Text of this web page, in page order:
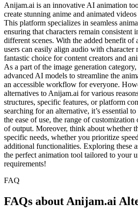
Anijam.ai is an innovative AI animation
create stunning anime and animated
This platform specializes in seamless
ensuring that characters remain consistent
different scenes. With the added benefit of
users can easily align audio with character
fantastic choice for content creators and
As a part of the image generation
advanced AI models to streamline the
an accessible workflow for everyone.
alternatives to Anijam.ai for various
structures, specific features, or platform
searching for an alternative, it’s essential
the ease of use, the range of
of output. Moreover, think about whether
specific needs, whether you prioritize
additional functionalities. Exploring these
the perfect animation tool tailored to your
requirements!
FAQ
FAQs about Anijam.ai